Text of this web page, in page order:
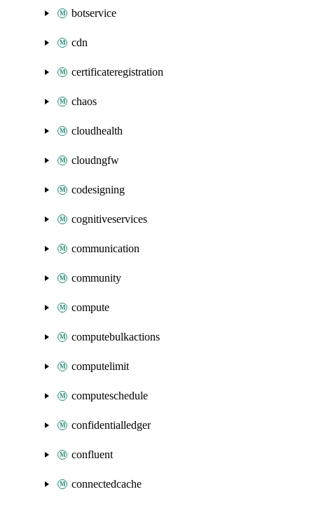
botservice
cdn
certificateregistration
chaos
cloudhealth
cloudngfw
codesigning
cognitiveservices
communication
community
compute
computebulkactions
computelimit
computeschedule
confidentialledger
confluent
connectedcache